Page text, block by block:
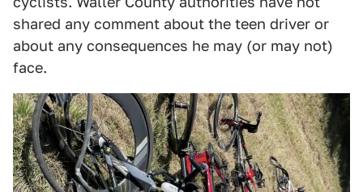
shared any comment about the teen driver or
about any consequences he may (or may not)
face.